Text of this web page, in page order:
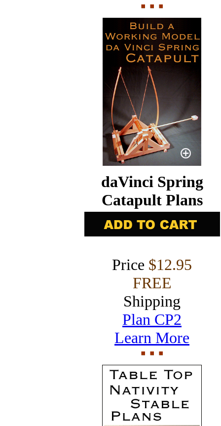
daVinci Spring
Catapult Plans
Price $12.95
FREE
Shipping
Plan CP2
Learn More